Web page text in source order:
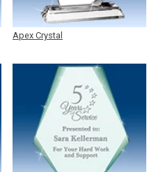
Apex Crystal